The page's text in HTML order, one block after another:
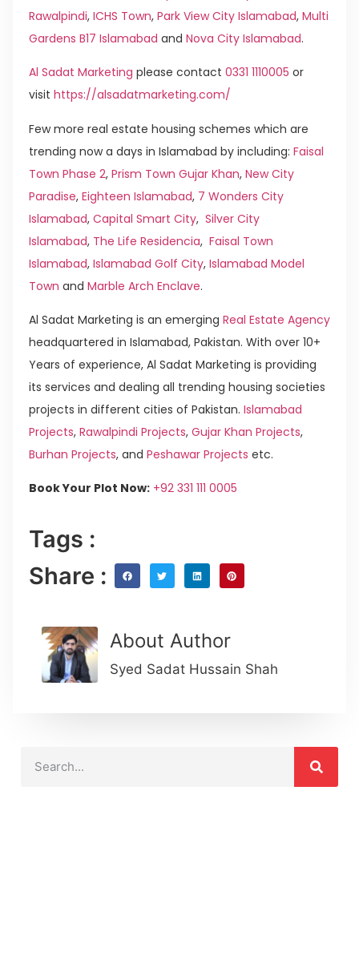
Rawalpindi, ICHS Town, Park View City Islamabad, Multi
Gardens B17 Islamabad and Nova City Islamabad.
Al Sadat Marketing please contact 0331 1110005 or
visit https://alsadatmarketing.com/
Few more real estate housing schemes which are
trending now a days in Islamabad by including: Faisal
Town Phase 2, Prism Town Gujar Khan, New City
Paradise, Eighteen Islamabad, 7 Wonders City
Islamabad, Capital Smart City, Silver City
Islamabad, The Life Residencia, Faisal Town
Islamabad, Islamabad Golf City, Islamabad Model
Town and Marble Arch Enclave.
Al Sadat Marketing is an emerging Real Estate Agency
headquartered in Islamabad, Pakistan. With over 10+
Years of experience, Al Sadat Marketing is providing
its services and dealing all trending housing societies
projects in different cities of Pakistan. Islamabad
Projects, Rawalpindi Projects, Gujar Khan Projects,
Burhan Projects, and Peshawar Projects etc.
Book Your Plot Now: +92 331 111 0005
Tags :
Share :
About Author
Syed Sadat Hussain Shah